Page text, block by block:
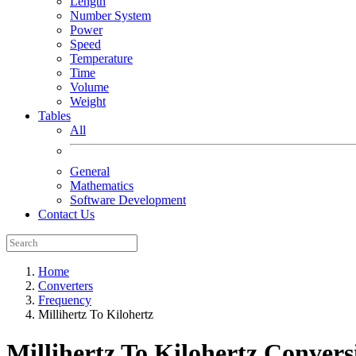
Number System
Power
Speed
Temperature
Time
Volume
Weight
Tables
All
General
Mathematics
Software Development
Contact Us
Home
Converters
Frequency
Millihertz To Kilohertz